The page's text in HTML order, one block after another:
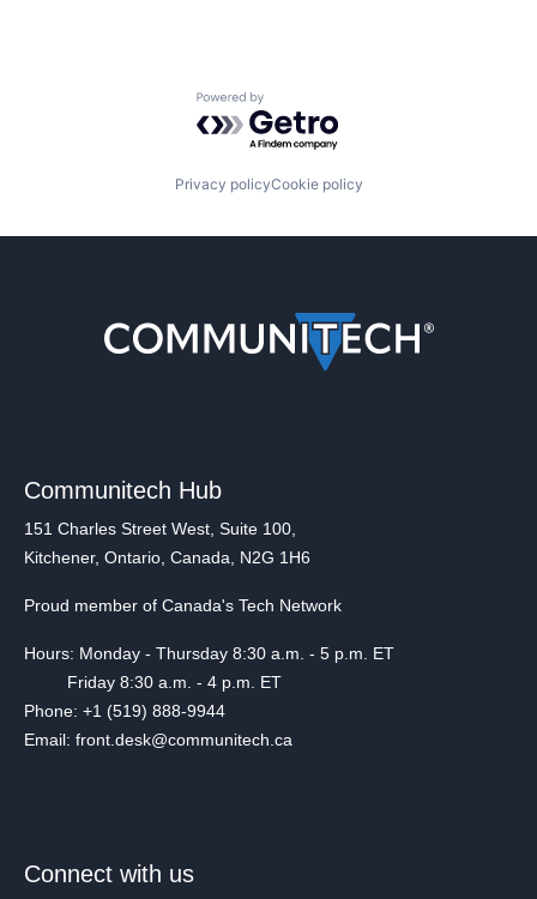
Powered by Getro.com
Privacy policyCookie policy
Communitech Hub
151 Charles Street West, Suite 100,
Kitchener, Ontario, Canada, N2G 1H6
Proud member of Canada's Tech Network
Hours: Monday - Thursday 8:30 a.m. - 5 p.m. ET
Friday 8:30 a.m. - 4 p.m. ET
Phone: +1 (519) 888-9944
Email: front.desk@communitech.ca
Connect with us